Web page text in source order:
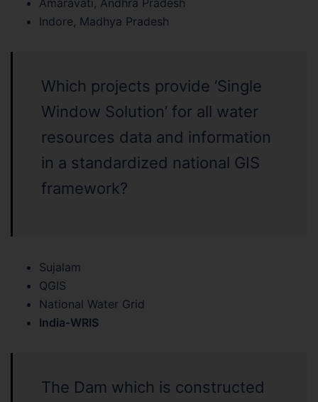
Amaravati, Andhra Pradesh
Indore, Madhya Pradesh
Which projects provide ‘Single
Window Solution’ for all water
resources data and information
in a standardized national GIS
framework?
Sujalam
QGIS
National Water Grid
India-WRIS
The Dam which is constructed